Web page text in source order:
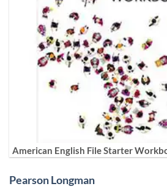
American English File Starter
Pearson Longman